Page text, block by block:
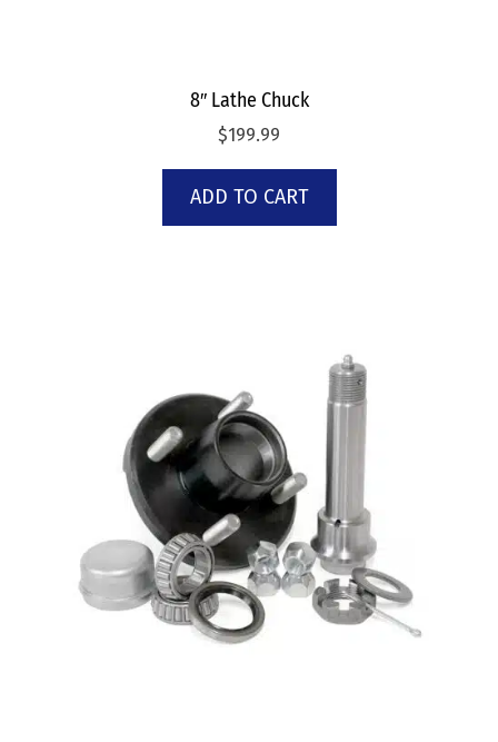
8″ Lathe Chuck
$199.99
ADD TO CART